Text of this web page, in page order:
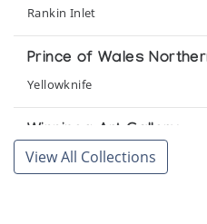
Rankin Inlet
Prince of Wales
Yellowknife
Winnipeg Art Gallery
Winnipeg
View All Collections